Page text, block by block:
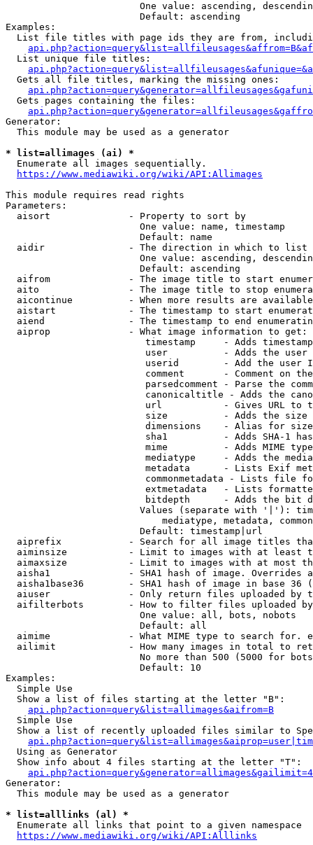
One value: ascending,
                        Default: ascending
Examples:
List file titles with page ids they are from,
  List unique file titles:
  Gets all file titles, marking the missing ones:
  Gets pages containing the files:
Generator:
  This module may be used as a generator
* list=allimages (ai) *
  Enumerate all images sequentially.
https://www.mediawiki.org/wiki/API:Allimages
This module requires read rights
Parameters:
  aisort              - Property to sort by
                        One value: name, timestamp
                        Default: name
  aidir               - The direction in which to list
One value: ascending,
                        Default: ascending
aifrom              - The image title to start
aito                - The image title to stop
aicontinue          - When more results are
aistart             - The timestamp to start
aiend               - The timestamp to end
  aiprop              - What image information to get:
timestamp     - Adds
user          - Adds the
userid        - Add the user
comment       - Comment on
parsedcomment - Parse the
canonicaltitle - Adds the
url           - Gives URL to
size          - Adds the
                         dimensions    - Alias for size
sha1          - Adds SHA-1
mime          - Adds MIME
mediatype     - Adds the
metadata      - Lists Exif
commonmetadata - Lists file
extmetadata   - Lists
bitdepth      - Adds the bit
Values (separate with '|'):
mediatype, metadata,
                        Default: timestamp|url
aiprefix            - Search for all image titles
aiminsize           - Limit to images with at least
aimaxsize           - Limit to images with at most
aisha1              - SHA1 hash of image. Overrides
aisha1base36        - SHA1 hash of image in base 36
aiuser              - Only return files uploaded by
aifilterbots        - How to filter files uploaded
                        One value: all, bots, nobots
                        Default: all
aimime              - What MIME type to search for.
ailimit             - How many images in total to
No more than 500 (5000 for
                        Default: 10
Examples:
  Simple Use
  Show a list of files starting at the letter "B":
api.php?action=query&list=allimages&aifrom=B
  Simple Use
Show a list of recently uploaded files similar to
  Using as Generator
  Show info about 4 files starting at the letter "T":
Generator:
  This module may be used as a generator
* list=alllinks (al) *
  Enumerate all links that point to a given namespace
https://www.mediawiki.org/wiki/API:Alllinks